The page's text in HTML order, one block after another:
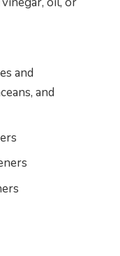
and
and